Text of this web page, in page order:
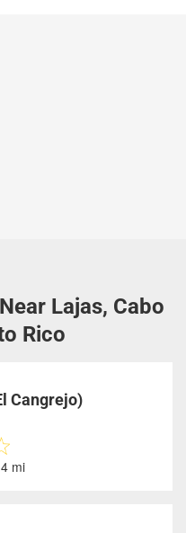
Lajas, Cabo
Rico
Cangrejo)
mi